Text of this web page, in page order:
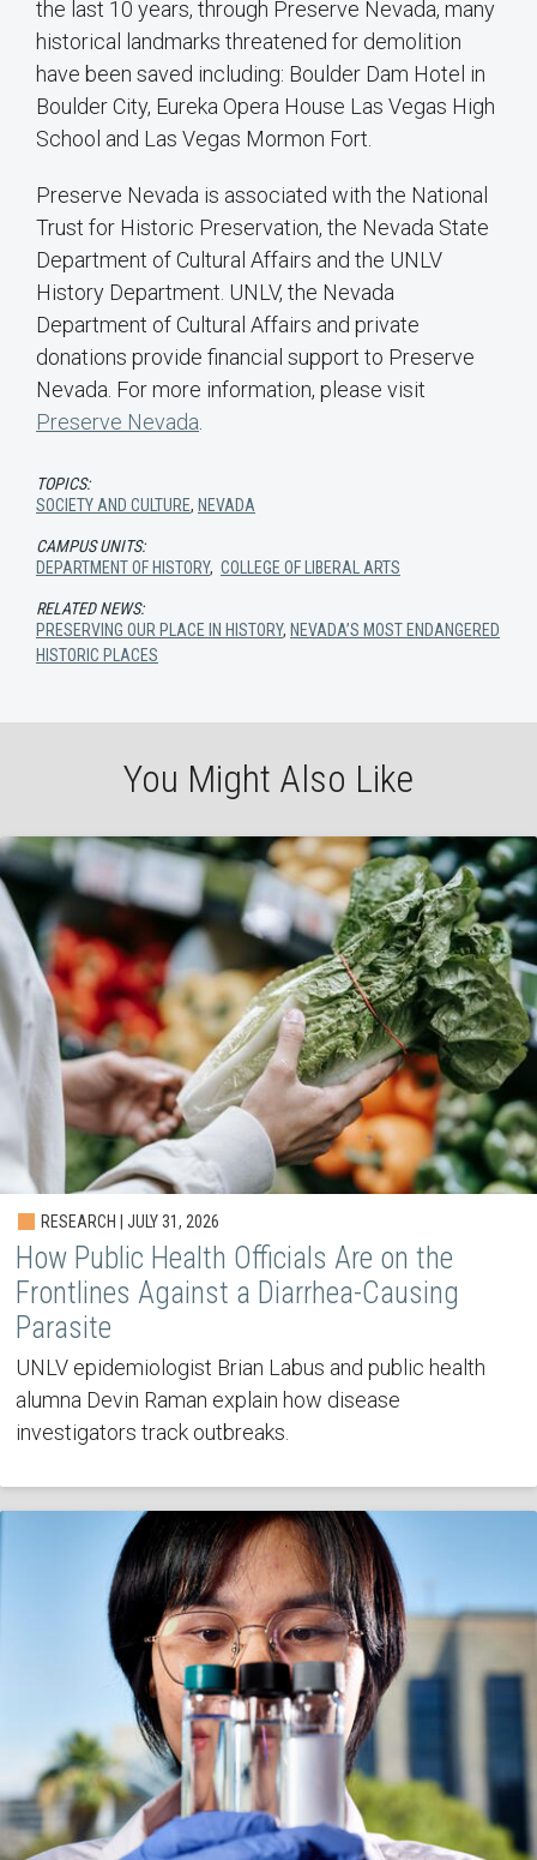
the last 10 years, through Preserve Nevada, many
historical landmarks threatened for demolition
have been saved including: Boulder Dam Hotel in
Boulder City, Eureka Opera House Las Vegas High
School and Las Vegas Mormon Fort.
Preserve Nevada is associated with the National
Trust for Historic Preservation, the Nevada State
Department of Cultural Affairs and the UNLV
History Department. UNLV, the Nevada
Department of Cultural Affairs and private
donations provide financial support to Preserve
Nevada. For more information, please visit
Preserve Nevada
TOPICS:
SOCIETY AND CULTURE, NEVADA
CAMPUS UNITS:
DEPARTMENT OF HISTORY, COLLEGE OF LIBERAL ARTS
RELATED NEWS:
PRESERVING OUR PLACE IN HISTORY, NEVADA’S MOST ENDANGERED
HISTORIC PLACES
You Might Also Like
RESEARCH | JULY 31, 2026
How Public Health Officials Are on the
Frontlines Against a Diarrhea-Causing
Parasite
UNLV epidemiologist Brian Labus and public health
alumna Devin Raman explain how disease
investigators track outbreaks.